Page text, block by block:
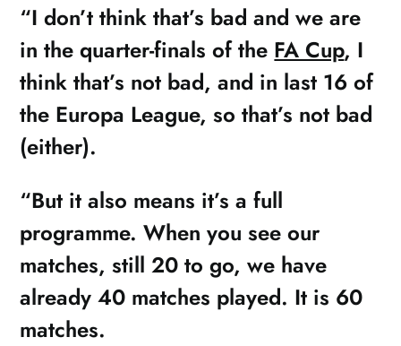
“I don’t think that’s bad and we are
in the quarter-finals of the FA Cup, I
think that’s not bad, and in last 16 of
the Europa League, so that’s not bad
(either).
“But it also means it’s a full
programme. When you see our
matches, still 20 to go, we have
already 40 matches played. It is 60
matches.